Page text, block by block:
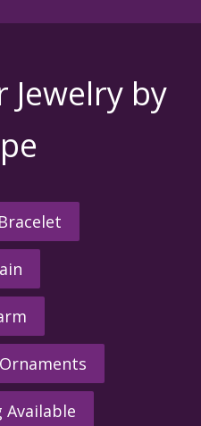
Jewelry by
Available